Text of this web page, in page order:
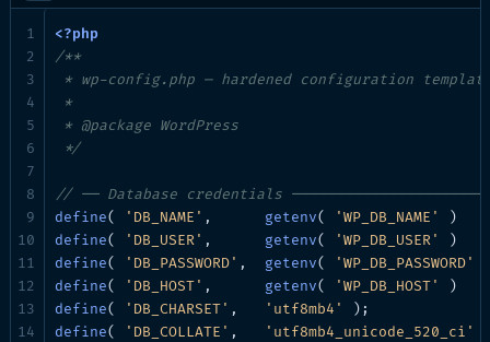
<?php
/**
* wp-config.php — hardened configuration
*
* @package WordPress
*/
// ── Database credentials
define( 'DB_NAME' , getenv( 'WP_DB_NAME'
)
define( 'DB_USER' , getenv( 'WP_DB_USER'
)
define( 'DB_PASSWORD' , getenv( 'WP_DB_PASSWORD'
define( 'DB_HOST' , getenv( 'WP_DB_HOST'
)
define( 'DB_CHARSET' , 'utf8mb4'
define( 'DB_COLLATE' , 'utf8mb4_unicode_520_ci'